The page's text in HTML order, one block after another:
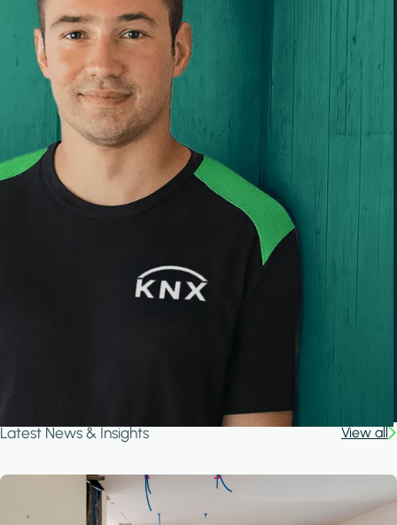
Latest News & Insights View all